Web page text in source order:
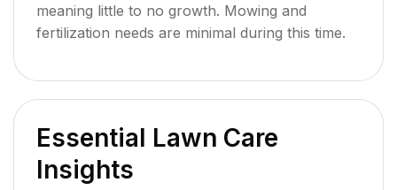
meaning little to no growth. Mowing and
fertilization needs are minimal during this time.
Essential Lawn Care
Insights